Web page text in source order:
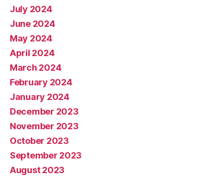
July 2024
June 2024
May 2024
April 2024
March 2024
February 2024
January 2024
December 2023
November 2023
October 2023
September 2023
August 2023